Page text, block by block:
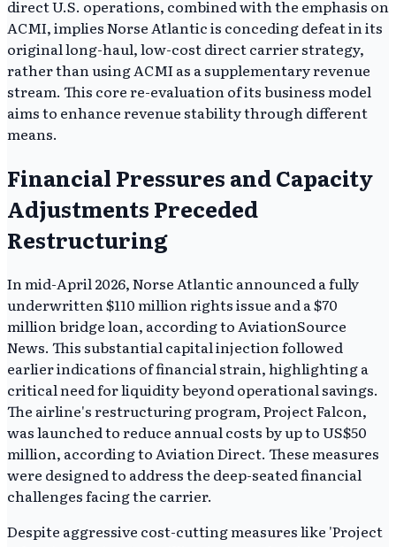
direct U.S. operations, combined with the emphasis on
ACMI, implies Norse Atlantic is conceding defeat in its
original long-haul, low-cost direct carrier strategy,
rather than using ACMI as a supplementary revenue
stream. This core re-evaluation of its business model
aims to enhance revenue stability through different
means.
Financial Pressures and Capacity
Adjustments Preceded
Restructuring
In mid-April 2026, Norse Atlantic announced a fully
underwritten $110 million rights issue and a $70
million bridge loan, according to AviationSource
News. This substantial capital injection followed
earlier indications of financial strain, highlighting a
critical need for liquidity beyond operational savings.
The airline's restructuring program, Project Falcon,
was launched to reduce annual costs by up to US$50
million, according to Aviation Direct. These measures
were designed to address the deep-seated financial
challenges facing the carrier.
Despite aggressive cost-cutting measures like 'Project